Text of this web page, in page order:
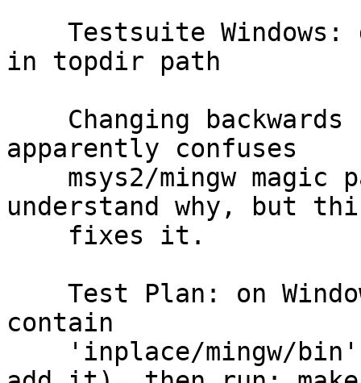
in topdir path
apparently confuses
understand why, but
contain